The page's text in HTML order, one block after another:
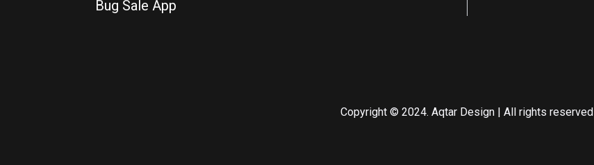
Bug Sale App
Copyright © 2024. Aqtar Design | All rights reserved